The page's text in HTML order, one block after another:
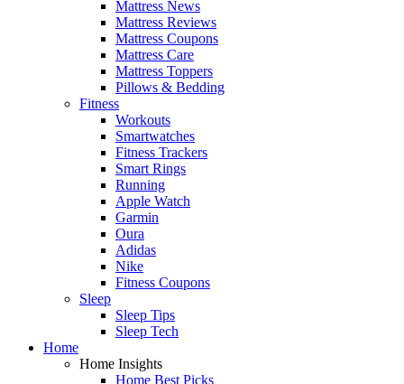
Mattress News
Mattress Reviews
Mattress Coupons
Mattress Care
Mattress Toppers
Pillows & Bedding
Fitness
Workouts
Smartwatches
Fitness Trackers
Smart Rings
Running
Apple Watch
Garmin
Oura
Adidas
Nike
Fitness Coupons
Sleep
Sleep Tips
Sleep Tech
Home
Home Insights
Home Best Picks